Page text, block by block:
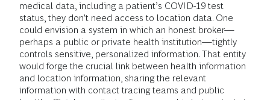
medical data, including a patient’s COVID-19 test
status, they don’t need access to location data. One
could envision a system in which an honest broker—
perhaps a public or private health institution—tightly
controls sensitive, personalized information. That entity
would forge the crucial link between health information
and location information, sharing the relevant
information with contact tracing teams and public